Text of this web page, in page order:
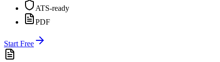
ATS-ready
PDF
Start Free